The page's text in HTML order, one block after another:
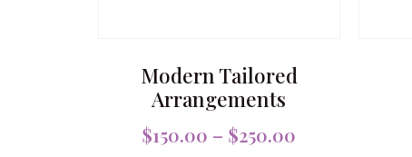
Modern Tailored
Arrangements
$150.00 – $250.00